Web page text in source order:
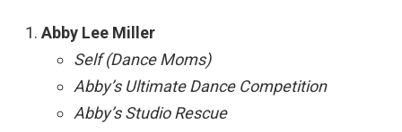
Abby Lee Miller
Self (Dance Moms)
Abby’s Ultimate Dance Competition
Abby’s Studio Rescue